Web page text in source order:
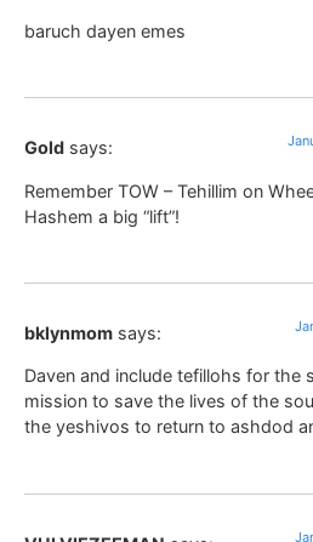
baruch dayen emes
Gold says:
Remember TOW – Tehillim on
Hashem a big “lift”!
bklynmom says:
Daven and include tefillohs for the
mission to save the lives of the
the yeshivos to return to ashdod